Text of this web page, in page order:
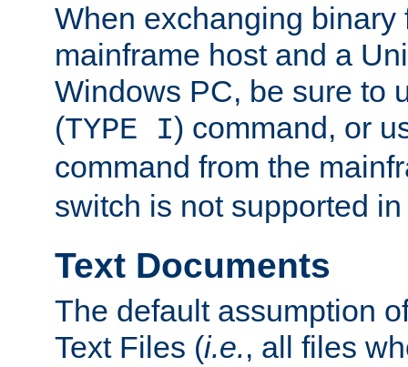
When exchanging binary
mainframe host and a
Windows PC, be sure to
(TYPE I) command, or
command from the
switch is not supported
Text Documents
The default assumption
Text Files (i.e., all files